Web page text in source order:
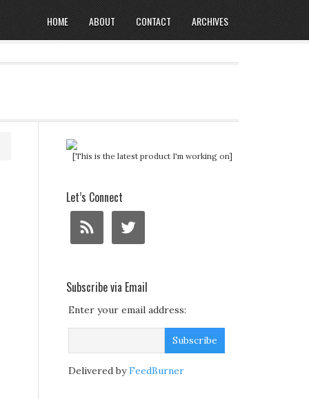
HOME ABOUT CONTACT ARCHIVES
[This is the latest product I'm working on]
Let’s Connect
Subscribe via Email
Enter your email address:
Delivered byFeedBurner